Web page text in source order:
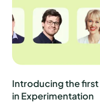
Introducing the first
in Experimentation